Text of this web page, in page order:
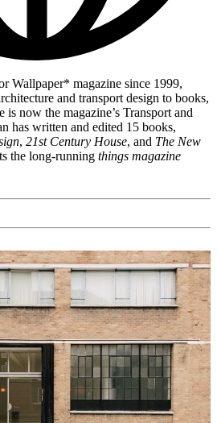
Wallpaper* magazine since 1999,
and transport design to books,
is now the magazine’s Transport and
has written and edited 15 books,
, 21st Century House, and The New
the long-running things magazine